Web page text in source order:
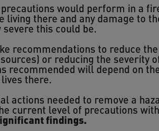
would perform in a
there and any damage to
this could be.
recommendations to reduce
or reducing the severity
recommended will depend on
there.
actions needed to remove a
current level of precautions
findings.